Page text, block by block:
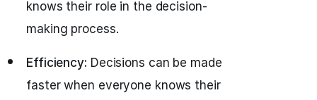
knows their role in the decision-
making process.
Efficiency: Decisions can be made
faster when everyone knows their